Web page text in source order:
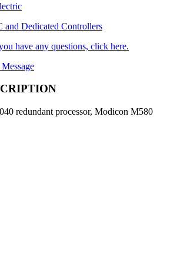
and Dedicated Controllers
have any questions, click here.
redundant processor, Modicon M580